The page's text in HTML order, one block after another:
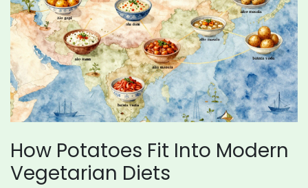
How Potatoes Fit Into Modern
Vegetarian Diets